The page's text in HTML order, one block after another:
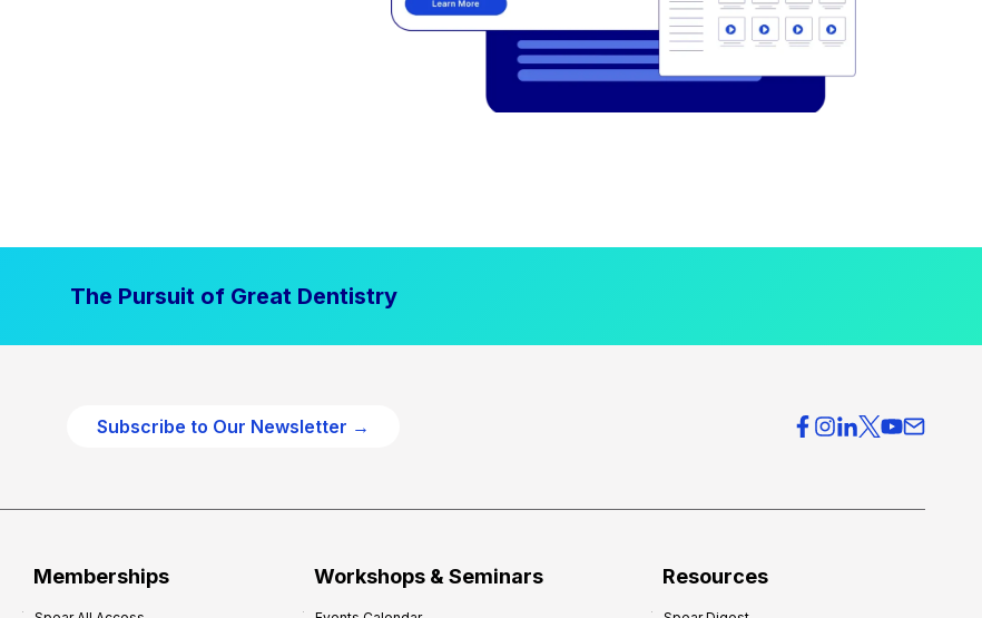
The Pursuit of Great Dentistry
Subscribe to Our Newsletter →
Memberships Workshops & Seminars Resources